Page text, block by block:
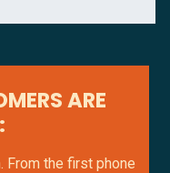
ARE
From the first phone